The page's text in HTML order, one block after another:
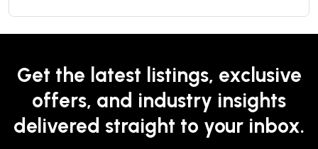
Get the latest listings, exclusive
offers, and industry insights
delivered straight to your inbox.